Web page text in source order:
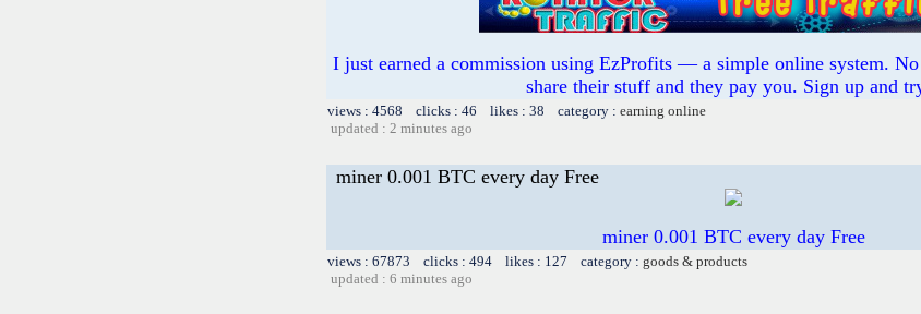
I just earned a commission using EzProfits — a simple online system.
share their stuff and they pay you. Sign up and
views : 4568 clicks : 46 likes : 38 category : earning online
updated : 2 minutes ago
miner 0.001 BTC every day Free
miner 0.001 BTC every day Free
views : 67873 clicks : 494 likes : 127 category : goods & products
updated : 6 minutes ago